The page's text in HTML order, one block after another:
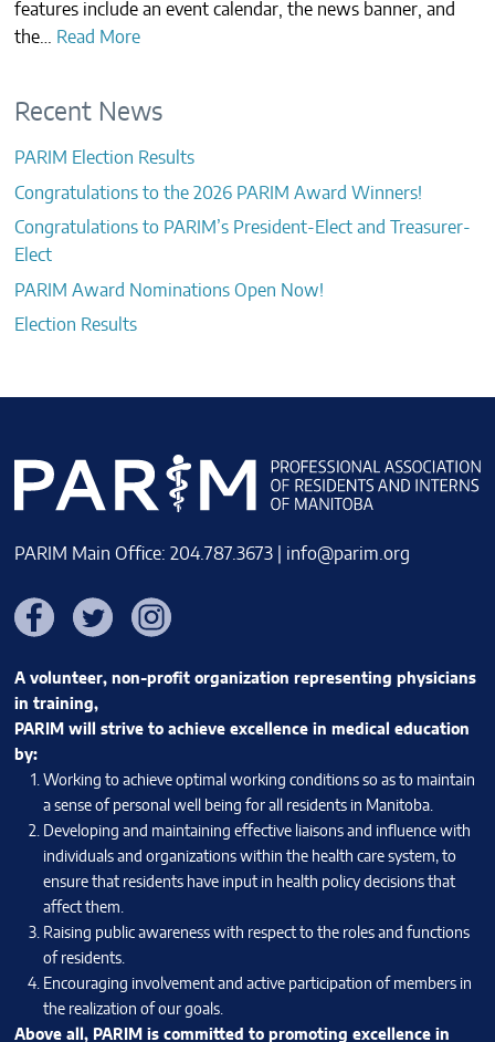
features include an event calendar, the news banner, and
the… Read More
Recent News
PARIM Election Results
Congratulations to the 2026 PARIM Award Winners!
Congratulations to PARIM’s President-Elect and Treasurer-
Elect
PARIM Award Nominations Open Now!
Election Results
PARIM Main Office: 204.787.3673 | info@parim.org
FacebookTwitter Instagram
A volunteer, non-profit organization representing physicians
in training,
PARIM will strive to achieve excellence in medical education
by:
Working to achieve optimal working conditions so as to maintain
a sense of personal well being for all residents in Manitoba.
Developing and maintaining effective liaisons and influence with
individuals and organizations within the health care system, to
ensure that residents have input in health policy decisions that
affect them.
Raising public awareness with respect to the roles and functions
of residents.
Encouraging involvement and active participation of members in
the realization of our goals.
Above all, PARIM is committed to promoting excellence in